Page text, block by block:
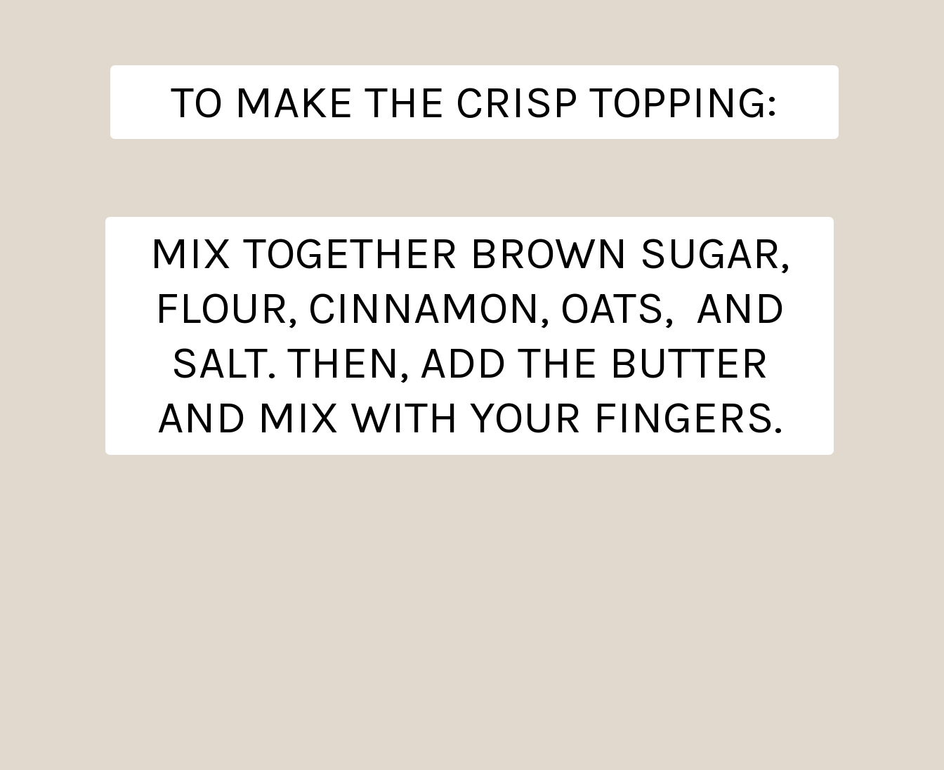
TO MAKE THE CRISP TOPPING:
MIX TOGETHER BROWN SUGAR,
FLOUR, CINNAMON, OATS, AND
SALT. THEN, ADD THE BUTTER
AND MIX WITH YOUR FINGERS.